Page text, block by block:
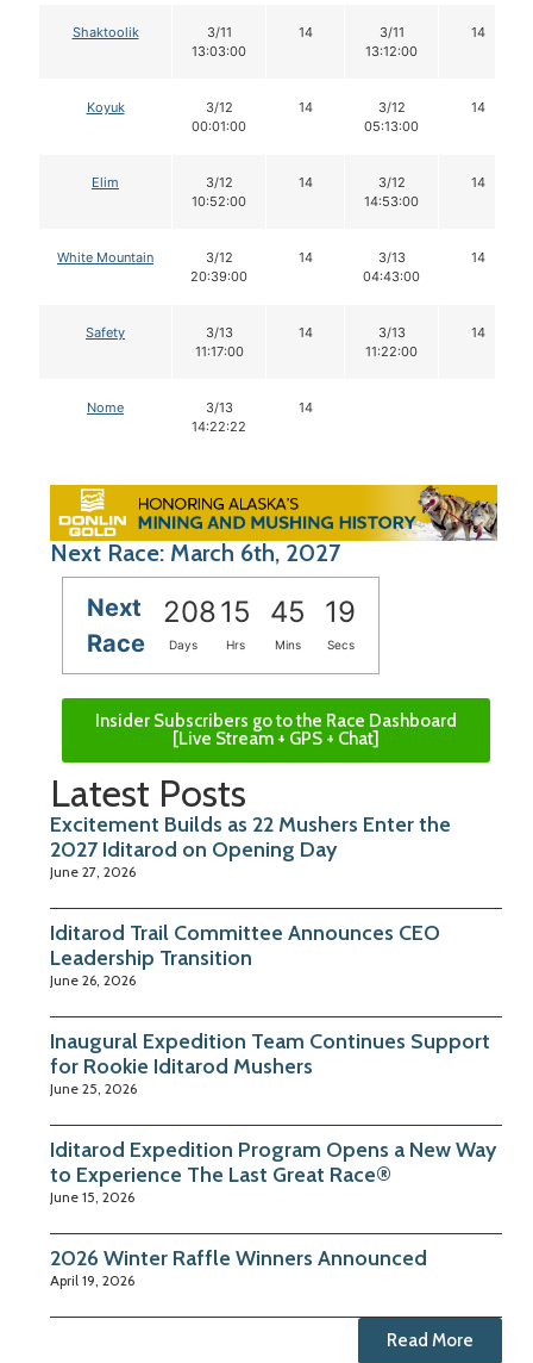
Shaktoolik
3/11
13:03:00
14
3/11
13:12:00
14
Koyuk
3/12
00:01:00
14
3/12
05:13:00
14
Elim
3/12
10:52:00
14
3/12
14:53:00
14
White Mountain
3/12
20:39:00
14
3/13
04:43:00
14
Safety
3/13
11:17:00
14
3/13
11:22:00
14
Nome
3/13
14:22:22
14
Next Race: March 6th, 2027
Next
Race
20815 45 18
Days Hrs Mins Secs
Insider Subscribers go to the Race Dashboard
[Live Stream + GPS + Chat]
Latest Posts
Excitement Builds as 22 Mushers Enter the
2027 Iditarod on Opening Day
June 27, 2026
Iditarod Trail Committee Announces CEO
Leadership Transition
June 26, 2026
Inaugural Expedition Team Continues Support
for Rookie Iditarod Mushers
June 25, 2026
Iditarod Expedition Program Opens a New Way
to Experience The Last Great Race®
June 15, 2026
2026 Winter Raffle Winners Announced
April 19, 2026
Read More